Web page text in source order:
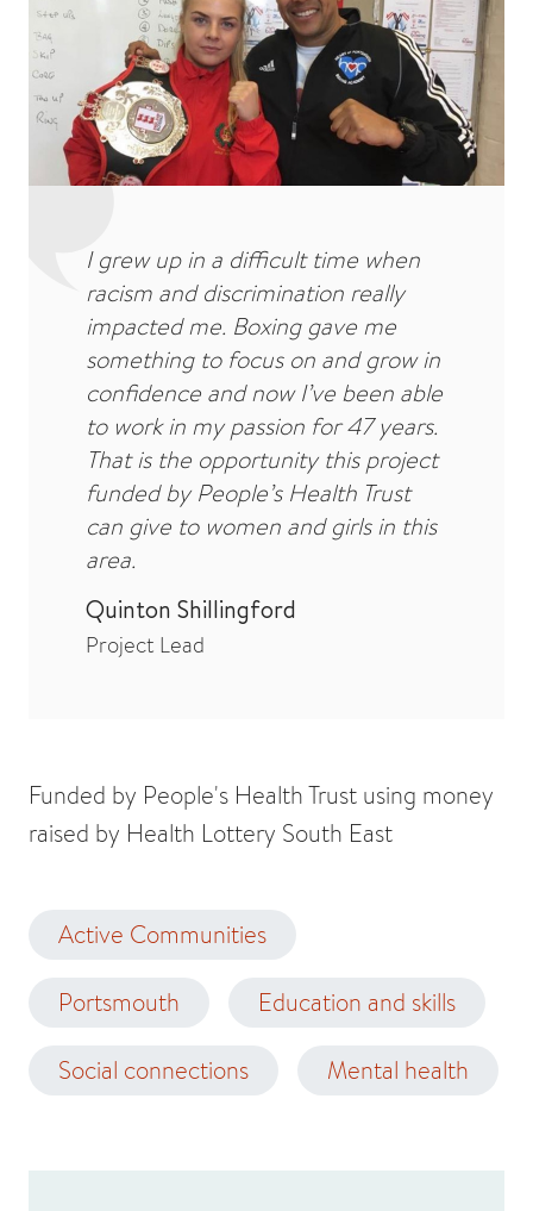
I grew up in a difficult time when
racism and discrimination really
impacted me. Boxing gave me
something to focus on and grow in
confidence and now I’ve been able
to work in my passion for 47 years.
That is the opportunity this project
funded by People’s Health Trust
can give to women and girls in this
area.
Quinton Shillingford
Project Lead
Funded by People's Health Trust using money
raised by Health Lottery South East
Active Communities
Portsmouth Education and skills
Social connections Mental health